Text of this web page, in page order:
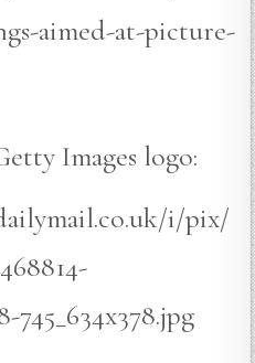
aimed-at-picture-
Images logo:
i/pix/
745_634x378.jpg